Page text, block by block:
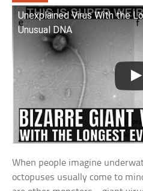
Unexplained Virus With the
Unusual DNA
When people imagine
octopuses usually come to